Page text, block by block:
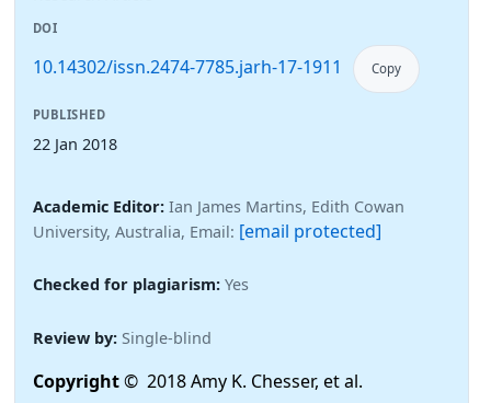
DOI
10.14302/issn.2474-7785.jarh-17-1911 Copy
PUBLISHED
22 Jan 2018
Academic Editor: Ian James Martins, Edith Cowan
University, Australia, Email: [email protected]
Checked for plagiarism: Yes
Review by: Single-blind
Copyright© 2018 Amy K. Chesser, et al.